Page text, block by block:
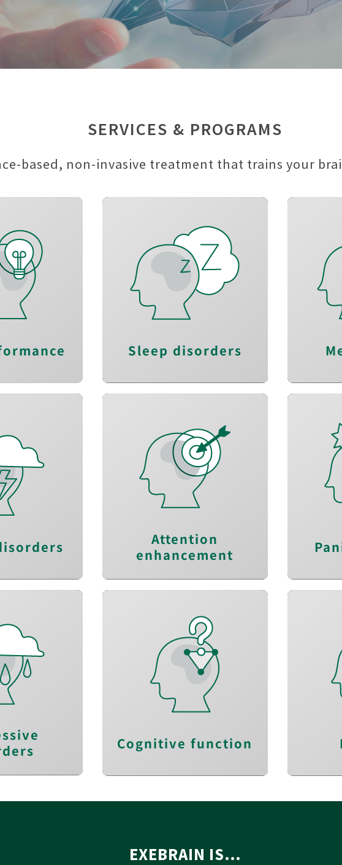
SERVICES & PROGRAMS
based, non-invasive treatment that trains your
and
decision
plans
quickly
executive
Sleep disorders
Reduce insomnia
symptoms
Regain energy
Improve sleep quality
anxiety
arousal
stress
Attention
enhancement
Stay alert
Improve working
memory
Enhance visual
positive
Cognitive function
Improve mental
flexibility
Strengthen memory
performance
EXEBRAIN IS…